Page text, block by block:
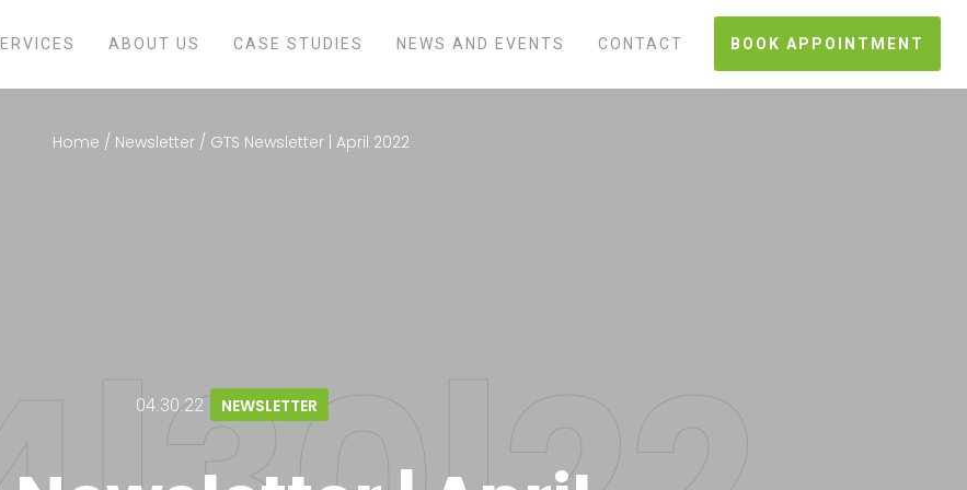
ABOUT US CASE STUDIES NEWS AND EVENTS CONTACT BOOK APPOINTMENT
Home / Newsletter / GTS Newsletter | April 2022
04.30.22 NEWSLETTER